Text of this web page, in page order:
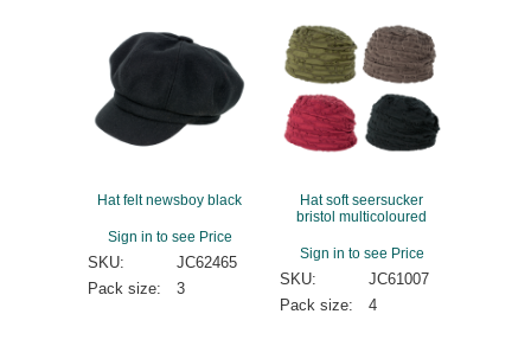
Hat felt newsboy black
Sign in to see Price
SKU:
JC62465
Pack size:
3
Hat soft seersucker
bristol multicoloured
Sign in to see Price
SKU:
JC61007
Pack size:
4